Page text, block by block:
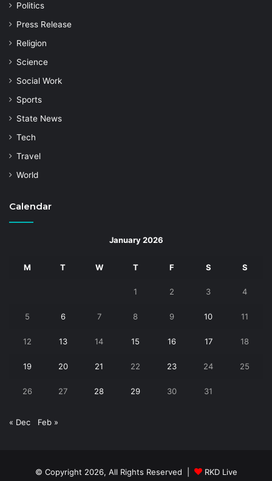
Politics
Press Release
Religion
Science
Social Work
Sports
State News
Tech
Travel
World
Calendar
January 2026
M T W T F S S
1 2 3 4
5 6 7 8 9 10 11
12 13 14 15 16 17 18
19 20 21 22 23 24 25
26 27 28 29 30 31
« Dec Feb »
© Copyright 2026, All Rights Reserved | RKD Live